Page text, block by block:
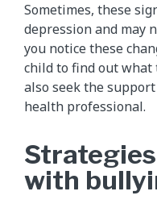
Sometimes, these
depression and may
you notice these
child to find out what
also seek the
health professional.
with